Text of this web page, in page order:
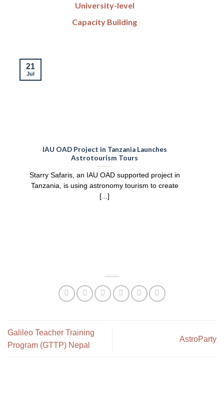
University-level
Capacity Building
IAU OAD Project in Tanzania Launches
Astrotourism Tours
Starry Safaris, an IAU OAD supported project in
Tanzania, is using astronomy tourism to create
[...]
21
Jul
Galileo Teacher Training
Program (GTTP) Nepal
AstroParty